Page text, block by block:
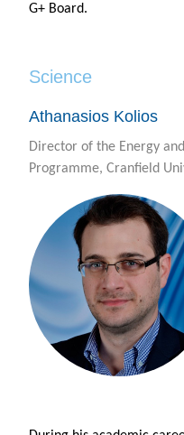
G+ Board.
Science
Athanasios Kolios
Director of the Energy
Programme, Cranfield